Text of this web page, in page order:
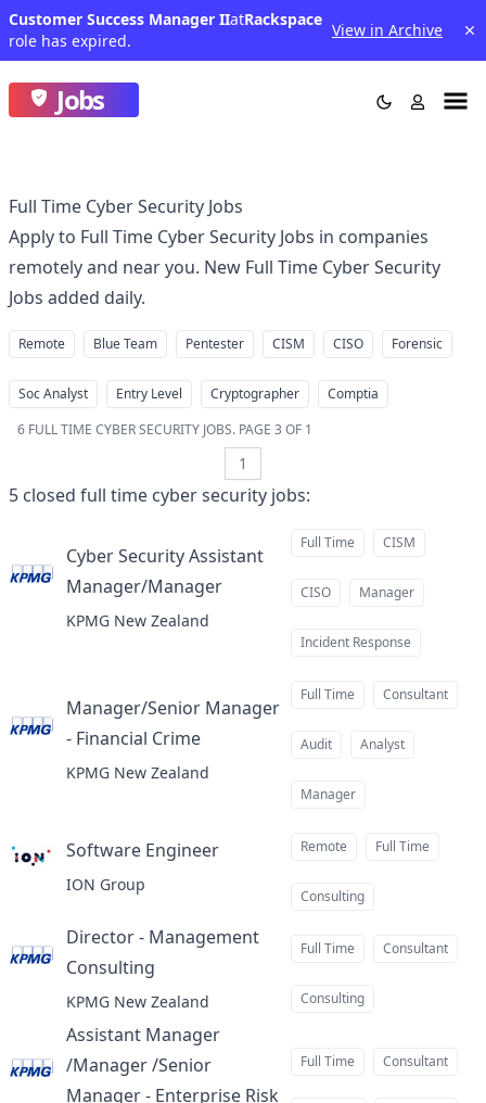
Customer Success Manager IIatRackspace
role has expired.
View in Archive
Jobs
Full Time Cyber Security Jobs
Apply to Full Time Cyber Security Jobs in companies
remotely and near you. New Full Time Cyber Security
Jobs added daily.
Remote Blue Team Pentester CISM CISO Forensic
Soc Analyst Entry Level Cryptographer
Comptia
6 FULL TIME CYBER SECURITY JOBS. PAGE 3 OF 1
1
5 closed full time cyber security jobs:
Cyber Security Assistant
Manager/Manager
KPMG New Zealand
Full Time CISM
CISO Manager
Incident Response
Manager/Senior Manager
- Financial Crimeat
KPMG New Zealand
Full Time Consultant
Audit Analyst
Manager
Software Engineer
ION Group
Remote Full Time
Consulting
Director - Management
Consulting
KPMG New Zealand
Full Time Consultant
Consulting
Assistant Manager
/Manager /Senior
Manager - Enterprise Risk
Full Time Consultant